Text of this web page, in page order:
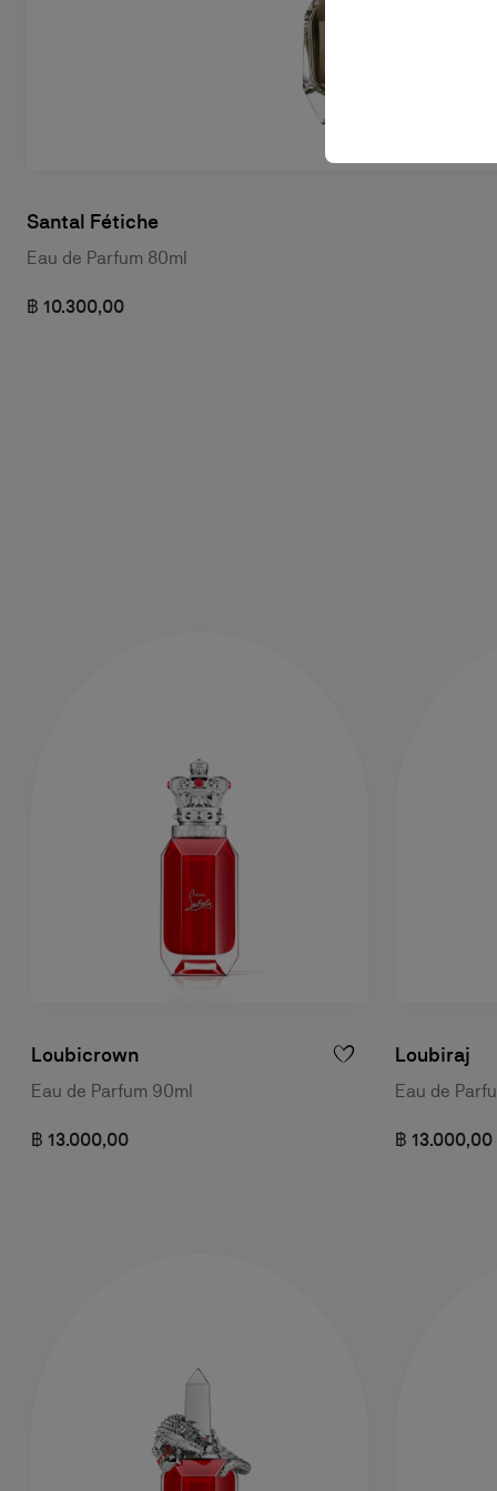
Santal Fétiche
Eau de Parfum 80ml
฿ 10.300,00
Loubicrown
Eau de Parfum 90ml
฿ 13.000,00
Loubiraj
Eau de
฿ 13.000,00